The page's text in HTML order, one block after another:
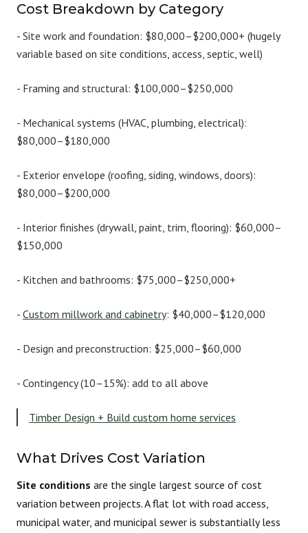
Cost Breakdown by Category
- Site work and foundation: $80,000–$200,000+ (hugely
variable based on site conditions, access, septic, well)
- Framing and structural: $100,000–$250,000
- Mechanical systems (HVAC, plumbing, electrical):
$80,000–$180,000
- Exterior envelope (roofing, siding, windows, doors):
$80,000–$200,000
- Interior finishes (drywall, paint, trim, flooring): $60,000–
$150,000
- Kitchen and bathrooms: $75,000–$250,000+
- Custom millwork and cabinetry: $40,000–$120,000
- Design and preconstruction: $25,000–$60,000
- Contingency (10–15%): add to all above
Timber Design + Build custom home services
What Drives Cost Variation
Site conditions are the single largest source of cost
variation between projects. A flat lot with road access,
municipal water, and municipal sewer is substantially less